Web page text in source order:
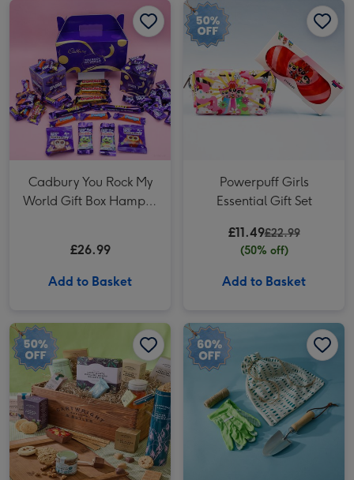
Cadbury You Rock My
World Gift Box Hamper
£26.99
Add to Basket
Powerpuff Girls
Essential Gift Set
£11.49£22.99
(50% off)
Add to Basket
Cartwright & Butler The Swaledale Hamper image 2